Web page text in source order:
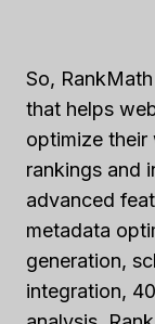
So,
that helps
optimize their
rankings and
advanced
metadata
generation,
integration,